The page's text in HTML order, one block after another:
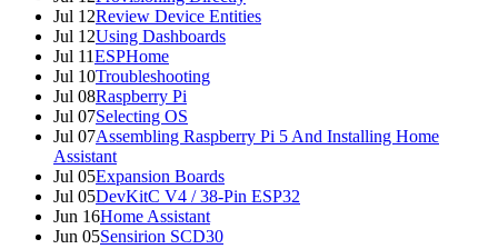
Jul 12Review Device Entities
Jul 12Using Dashboards
Jul 11ESPHome
Jul 10Troubleshooting
Jul 08Raspberry Pi
Jul 07Selecting OS
Jul 07Assembling Raspberry Pi 5 And Installing Home
Assistant
Jul 05Expansion Boards
Jul 05DevKitC V4 / 38-Pin ESP32
Jun 16Home Assistant
Jun 05Sensirion SCD30